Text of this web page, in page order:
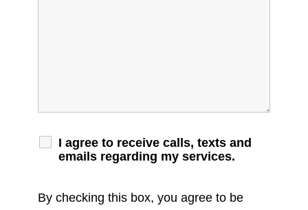
I agree to receive calls, texts and
emails regarding my services.
By checking this box, you agree to be